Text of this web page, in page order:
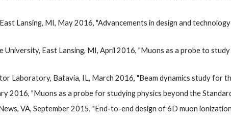
Lansing, MI, May 2016, "Advancements in design and
University, East Lansing, MI, April 2016, "Muons as a probe to
Laboratory, Batavia, IL, March 2016, "Beam dynamics study for
2016, "Muons as a probe for studying physics beyond the
VA, September 2015, "End-to-end design of 6D muon